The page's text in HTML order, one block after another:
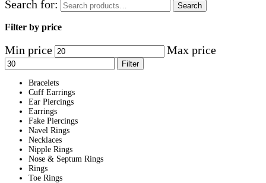
Search for:
Search
Filter by price
Min price Max price
Filter
Bracelets
Cuff Earrings
Ear Piercings
Earrings
Fake Piercings
Navel Rings
Necklaces
Nipple Rings
Nose & Septum Rings
Rings
Toe Rings